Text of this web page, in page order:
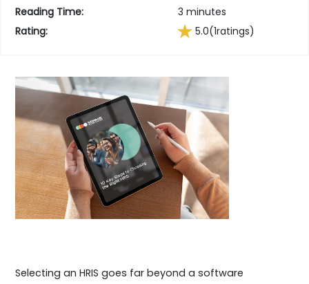
Reading Time:
Rating:
3 minutes
5.0(1ratings)
Selecting an HRIS goes far beyond a software